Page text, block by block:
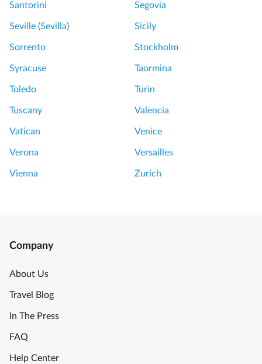
Santorini Segovia
Seville (Sevilla) Sicily
Sorrento Stockholm
Syracuse Taormina
Toledo Turin
Tuscany Valencia
Vatican Venice
Verona Versailles
Vienna Zurich
Company
About Us
Travel Blog
In The Press
FAQ
Help Center